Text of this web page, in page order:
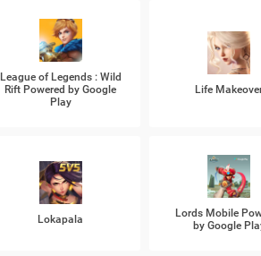
League of Legends : Wild
Rift Powered by Google
Play
Life
Lokapala
Lords Mobile
by Google